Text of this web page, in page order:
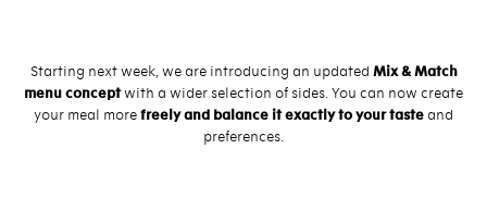
Starting next week, we are introducing an updated Mix & Match
menu conceptwith a wider selection of sides. You can now create
your meal more freely and balance it exactly to your taste and
preferences.